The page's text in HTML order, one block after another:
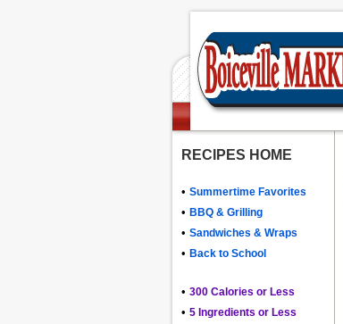
RECIPES HOME
• Summertime Favorites
• BBQ & Grilling
• Sandwiches & Wraps
• Back to School
• 300 Calories or Less
• 5 Ingredients or Less